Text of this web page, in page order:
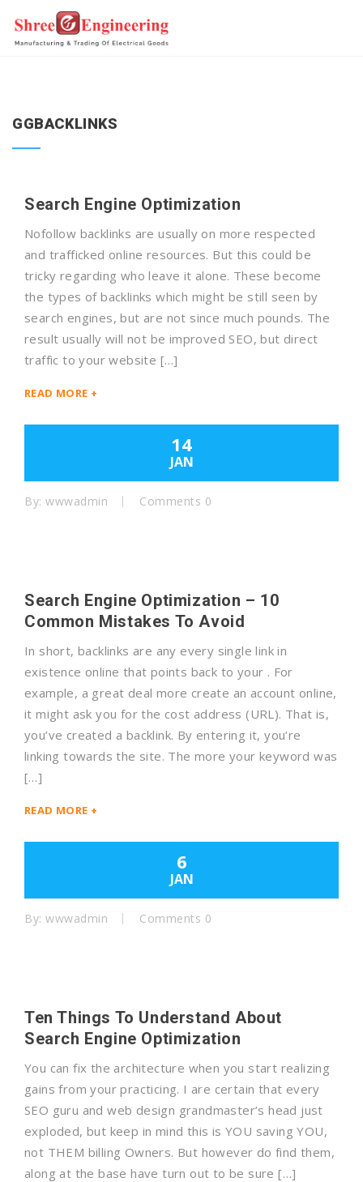
GGBACKLINKS
Search Engine Optimization
Nofollow backlinks are usually on more respected
and trafficked online resources. But this could be
tricky regarding who leave it alone. These become
the types of backlinks which might be still seen by
search engines, but are not since much pounds. The
result usually will not be improved SEO, but direct
traffic to your website […]
READ MORE +
14
JAN
By: wwwadmin Comments 0
Search Engine Optimization – 10
Common Mistakes To Avoid
In short, backlinks are any every single link in
existence online that points back to your . For
example, a great deal more create an account online,
it might ask you for the cost address (URL). That is,
you’ve created a backlink. By entering it, you’re
linking towards the site. The more your keyword was
[…]
READ MORE +
6
JAN
By: wwwadmin Comments 0
Ten Things To Understand About
Search Engine Optimization
You can fix the architecture when you start realizing
gains from your practicing. I are certain that every
SEO guru and web design grandmaster’s head just
exploded, but keep in mind this is YOU saving YOU,
not THEM billing Owners. But however do find them,
along at the base have turn out to be sure […]